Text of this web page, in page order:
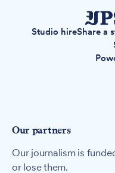
Studio hireShare a
Our partners
Our journalism is
or lose them.